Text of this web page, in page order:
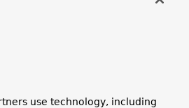
use technology, including